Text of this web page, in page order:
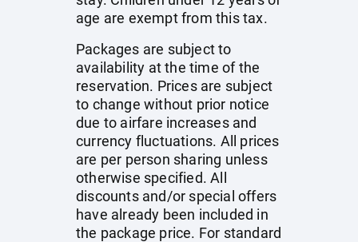
age are exempt from this tax.
Packages are subject to
availability at the time of the
reservation. Prices are subject
to change without prior notice
due to airfare increases and
currency fluctuations. All prices
are per person sharing unless
otherwise specified. All
discounts and/or special offers
have already been included in
the package price. For standard